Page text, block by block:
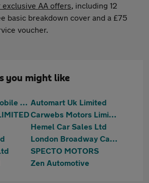
exclusive AA offers, including 12
basic breakdown cover and a £75
voucher.
you might like
Allwood Automobile Company Ltd Automart Uk Limited
Carwebs Motors Limited
Hemel Car Sales Ltd
London Broadway Cars Ltd
SPECTO MOTORS
Zen Automotive